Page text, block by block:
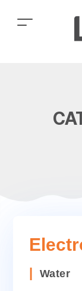
Categories
Water